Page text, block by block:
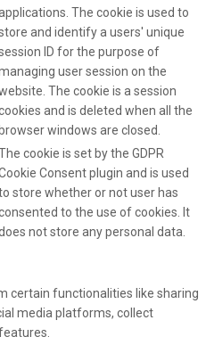
The cookie is used to
and identify a users' unique
ID for the purpose of
user session on the
The cookie is a session
and is deleted when all the
browser windows are closed.
cookie is set by the GDPR
Consent plugin and is used
store whether or not user has
to the use of cookies. It
not store any personal data.
certain functionalities like sharing
media platforms, collect